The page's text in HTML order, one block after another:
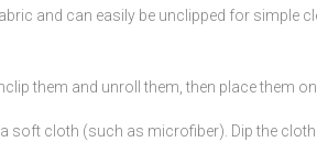
and can easily be unclipped for simple
them and unroll them, then place them
soft cloth (such as microfiber). Dip the